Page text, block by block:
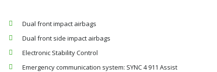
Dual front impact airbags
Dual front side impact airbags
Electronic Stability Control
Emergency communication system: SYNC 4 911 Assist